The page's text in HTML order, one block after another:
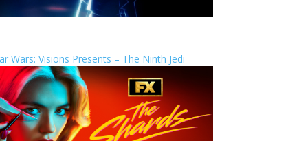
Wars: Visions Presents – The Ninth Jedi